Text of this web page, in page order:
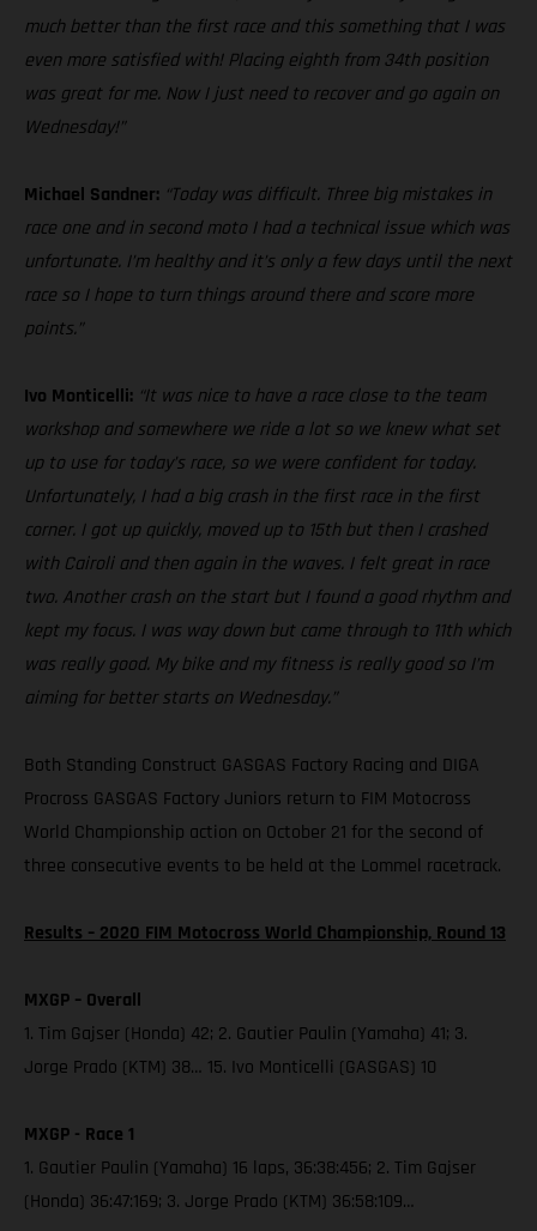
much better than the first race and this something that I was
even more satisfied with! Placing eighth from 34th position
was great for me. Now I just need to recover and go again on
Wednesday!”
Michael Sandner: “Today was difficult. Three big mistakes in
race one and in second moto I had a technical issue which was
unfortunate. I’m healthy and it’s only a few days until the next
race so I hope to turn things around there and score more
points.”
Ivo Monticelli: “It was nice to have a race close to the team
workshop and somewhere we ride a lot so we knew what set
up to use for today’s race, so we were confident for today.
Unfortunately, I had a big crash in the first race in the first
corner. I got up quickly, moved up to 15th but then I crashed
with Cairoli and then again in the waves. I felt great in race
two. Another crash on the start but I found a good rhythm and
kept my focus. I was way down but came through to 11th which
was really good. My bike and my fitness is really good so I’m
aiming for better starts on Wednesday.”
Both Standing Construct GASGAS Factory Racing and DIGA
Procross GASGAS Factory Juniors return to FIM Motocross
World Championship action on October 21 for the second of
three consecutive events to be held at the Lommel racetrack.
Results – 2020 FIM Motocross World Championship, Round 13
MXGP – Overall
1. Tim Gajser (Honda) 42; 2. Gautier Paulin (Yamaha) 41; 3.
Jorge Prado (KTM) 38… 15. Ivo Monticelli (GASGAS) 10
MXGP - Race 1
1. Gautier Paulin (Yamaha) 16 laps, 36:38:456; 2. Tim Gajser
(Honda) 36:47:169; 3. Jorge Prado (KTM) 36:58:109…